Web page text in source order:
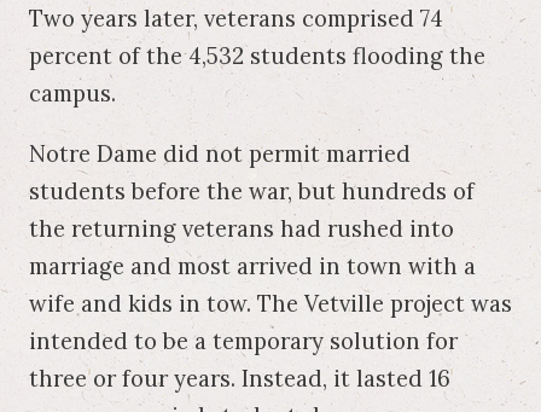
Two years later, veterans comprised 74
percent of the 4,532 students flooding the
campus.
Notre Dame did not permit married
students before the war, but hundreds of
the returning veterans had rushed into
marriage and most arrived in town with a
wife and kids in tow. The Vetville project was
intended to be a temporary solution for
three or four years. Instead, it lasted 16